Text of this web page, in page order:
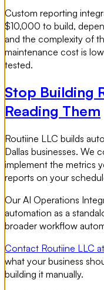
Custom reporting
$10,000 to build,
and the complexity of
maintenance cost is
tested.
Stop Building
Reading Them
Routiine LLC builds
Dallas businesses. We
implement the metrics
reports on your
Our AI Operations
automation as a
broader workflow
Contact Routiine LLC
what your business
building it manually.